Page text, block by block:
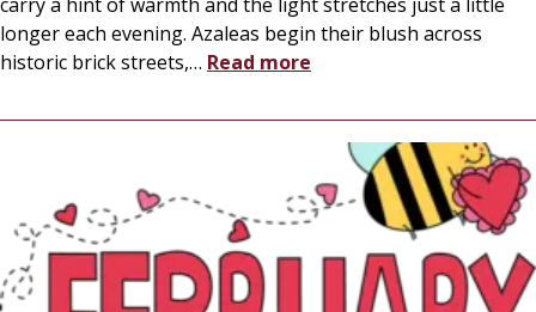
longer each evening. Azaleas begin their blush across
historic brick streets,… Read more